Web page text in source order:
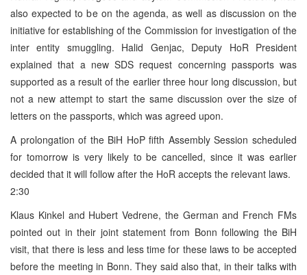
also expected to be on the agenda, as well as discussion on the
initiative for establishing of the Commission for investigation of the
inter entity smuggling. Halid Genjac, Deputy HoR President
explained that a new SDS request concerning passports was
supported as a result of the earlier three hour long discussion, but
not a new attempt to start the same discussion over the size of
letters on the passports, which was agreed upon.
A prolongation of the BiH HoP fifth Assembly Session scheduled
for tomorrow is very likely to be cancelled, since it was earlier
decided that it will follow after the HoR accepts the relevant laws.
2:30
Klaus Kinkel and Hubert Vedrene, the German and French FMs
pointed out in their joint statement from Bonn following the BiH
visit, that there is less and less time for these laws to be accepted
before the meeting in Bonn. They said also that, in their talks with